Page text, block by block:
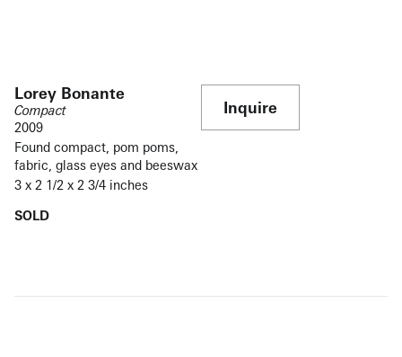
Lorey Bonante
Compact
2009
Found compact, pom poms,
fabric, glass eyes and beeswax
3 x 2 1/2 x 2 3/4 inches
SOLD
Inquire